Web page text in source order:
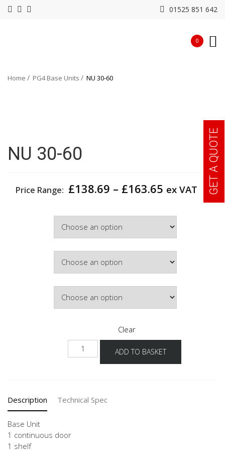
01525 851 642
0
Home PG4 Base Units NU 30-60
NU 30-60
Price Range: £138.69 – £163.65 Price
£163.65
ex VAT
Clear
30-
ADD TO BASKET
Description Technical Spec
Base Unit
1 continuous door
1 shelf
GET A QUOTE